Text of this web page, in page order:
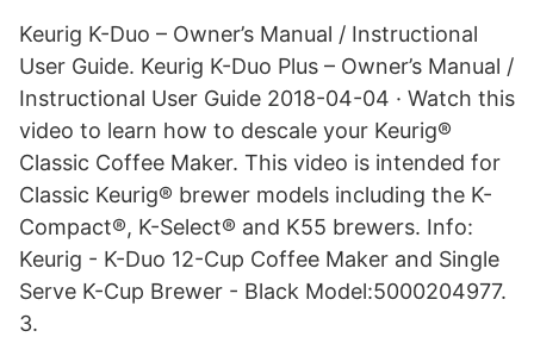
Keurig K-Duo – Owner’s Manual / Instructional
User Guide. Keurig K-Duo Plus – Owner’s Manual /
Instructional User Guide 2018-04-04 · Watch this
video to learn how to descale your Keurig®
Classic Coffee Maker. This video is intended for
Classic Keurig® brewer models including the K-
Compact®, K-Select® and K55 brewers. Info:
Keurig - K-Duo 12-Cup Coffee Maker and Single
Serve K-Cup Brewer - Black Model:5000204977.
3.